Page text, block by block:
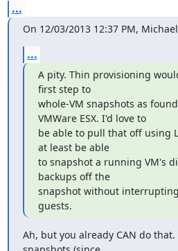
...
On 12/03/2013 12:37 PM,
...
A pity. Thin provisioning
first step to
whole-VM snapshots as
VMWare ESX. I'd love to
be able to pull that off using
at least be able
to snapshot a running VM's
backups off the
snapshot without
guests.
Ah, but you already CAN do